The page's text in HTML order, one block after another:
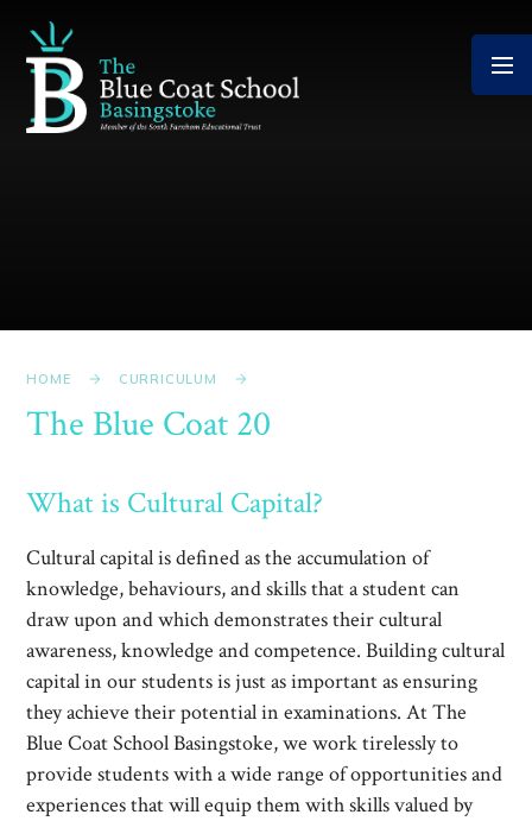
Skip to content ↓
HOME CURRICULUM
The Blue Coat 20
What is Cultural Capital?
Cultural capital is defined as the accumulation of
knowledge, behaviours, and skills that a student can
draw upon and which demonstrates their cultural
awareness, knowledge and competence. Building cultural
capital in our students is just as important as ensuring
they achieve their potential in examinations. At The
Blue Coat School Basingstoke, we work tirelessly to
provide students with a wide range of opportunities and
experiences that will equip them with skills valued by